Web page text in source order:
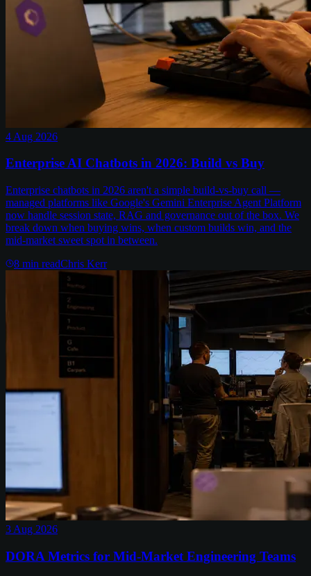
4 Aug 2026
Enterprise AI Chatbots in 2026: Build vs Buy
Enterprise chatbots in 2026 aren't a simple build-vs-buy call —
managed platforms like Google's Gemini Enterprise Agent Platform
now handle session state, RAG and governance out of the box. We
break down when buying wins, when custom builds win, and the
mid-market sweet spot in between.
8 min readChris Kerr
3 Aug 2026
DORA Metrics for Mid-Market Engineering Teams